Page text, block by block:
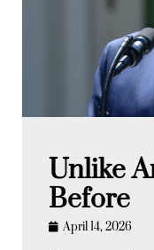
Unlike
Before
April 14, 2026